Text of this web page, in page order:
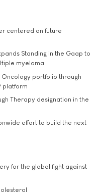
centered on future
Standing in the Gaap to
myeloma
portfolio through
platform
Therapy designation in the
effort to build the next
for the global fight against